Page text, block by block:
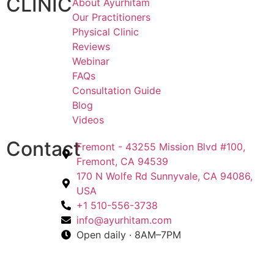
Our Practitioners
Physical Clinic
Reviews
Webinar
FAQs
Consultation Guide
Blog
Videos
ContactFremont - 43255 Mission Blvd #100,
Fremont, CA 94539
170 N Wolfe Rd Sunnyvale, CA 94086,
USA
+1 510-556-3738
info@ayurhitam.com
Open daily · 8AM–7PM